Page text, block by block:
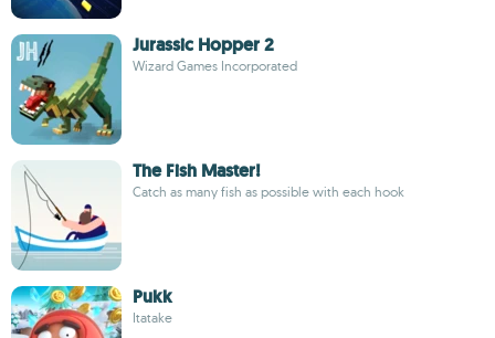
Jurassic Hopper 2
Wizard Games Incorporated
The Fish Master!
Catch as many fish as possible with each hook
Pukk
Itatake